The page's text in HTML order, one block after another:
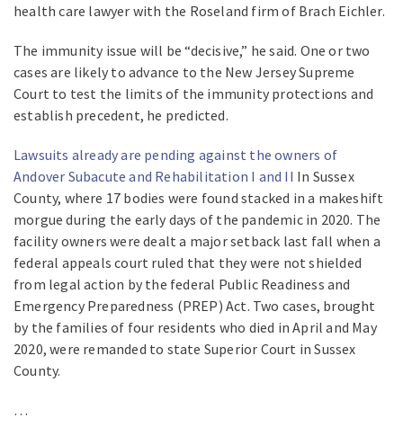
health care lawyer with the Roseland firm of Brach Eichler.
The immunity issue will be “decisive,” he said. One or two
cases are likely to advance to the New Jersey Supreme
Court to test the limits of the immunity protections and
establish precedent, he predicted.
Lawsuits already are pending against the owners of
Andover Subacute and Rehabilitation I and II In Sussex
County, where 17 bodies were found stacked in a makeshift
morgue during the early days of the pandemic in 2020. The
facility owners were dealt a major setback last fall when a
federal appeals court ruled that they were not shielded
from legal action by the federal Public Readiness and
Emergency Preparedness (PREP) Act. Two cases, brought
by the families of four residents who died in April and May
2020, were remanded to state Superior Court in Sussex
County.
…